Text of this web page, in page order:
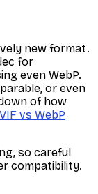
new format.
for
even WebP.
or even
of how
vs WebP
so careful
compatibility.